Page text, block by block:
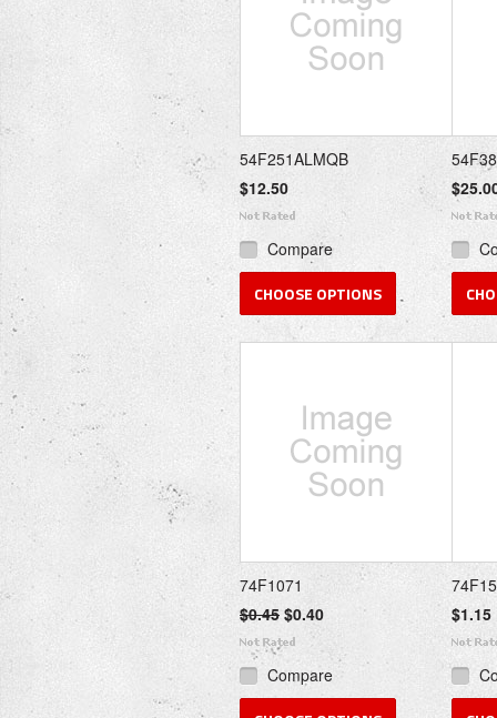
54F251ALMQB
$12.50
Compare
CHOOSE OPTIONS
74F1071
$0.45 $0.40
Compare
$1.15